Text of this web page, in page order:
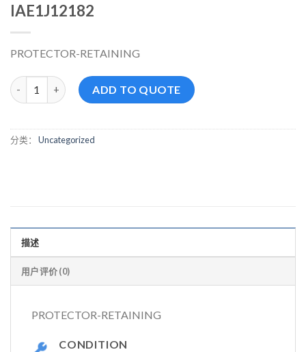
IAE1J12182
PROTECTOR-RETAINING
IAE1J12182 数量 ADD TO QUOTE
分类： Uncategorized
描述
用户评价 (0)
PROTECTOR-RETAINING
CONDITION